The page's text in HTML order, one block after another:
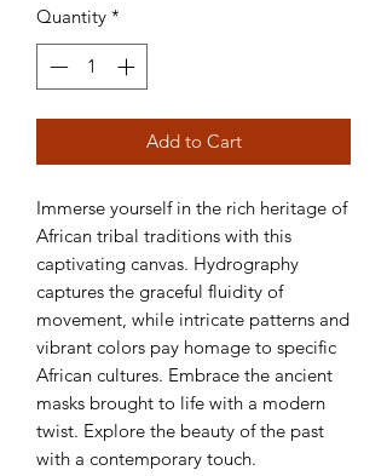
Quantity *
Add to Cart
Immerse yourself in the rich heritage of
African tribal traditions with this
captivating canvas. Hydrography
captures the graceful fluidity of
movement, while intricate patterns and
vibrant colors pay homage to specific
African cultures. Embrace the ancient
masks brought to life with a modern
twist. Explore the beauty of the past
with a contemporary touch.